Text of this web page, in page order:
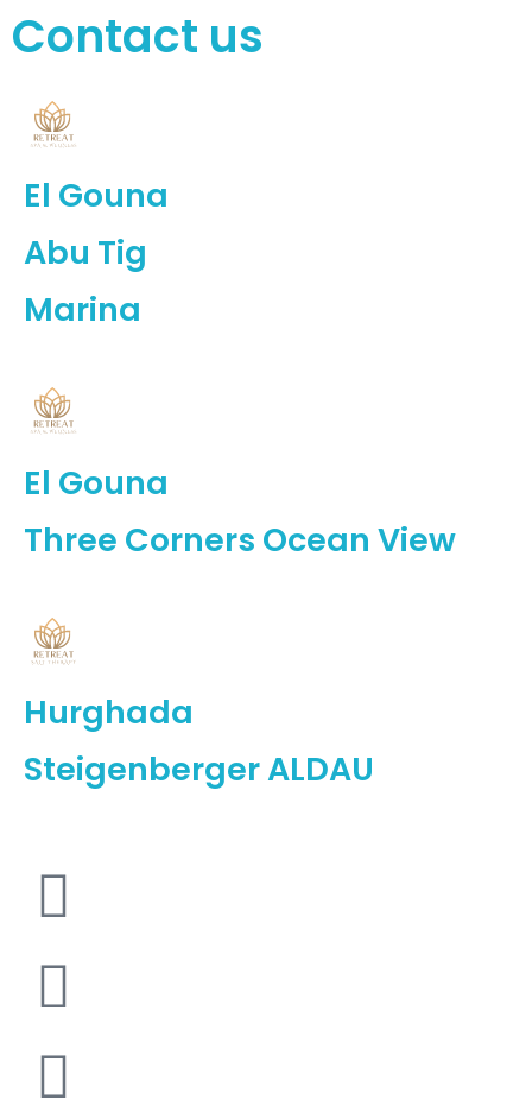
Contact us
El Gouna
Abu Tig
Marina
El Gouna
Three Corners Ocean View
Hurghada
Steigenberger ALDAU